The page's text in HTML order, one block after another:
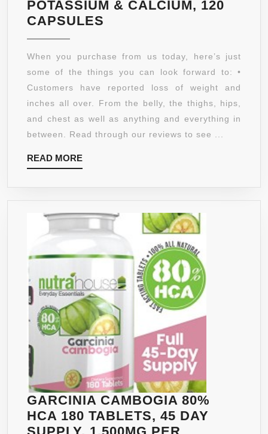
POTASSIUM & CALCIUM, 120
CAPSULES
GARCINIA
CAMBOGIA
PURE
EXTRACT,
HIGHEST
POTENCY
INCREASE
ENERGY
&
BURN
FAT
NATURALLY.
A
MASSIVE
2100MG
95%
HCA
WITH
POTASSIUM
&
When you purchase from us today, here’s just
some of the things you can look forward to: •
Customers have reported loss of weight and
inches all over. From the belly, the thighs, hips,
and chest as well as anything and everything in
between. Read through our reviews to see ...
READ MOREREAD
MORE
GARCINIA CAMBOGIA 80%
HCA 180 TABLETS, 45 DAY